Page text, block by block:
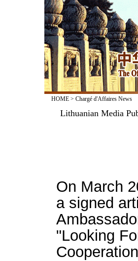
HOME> Chargé d'Affaires News
Lithuanian Media
On March
a signed
"Looking